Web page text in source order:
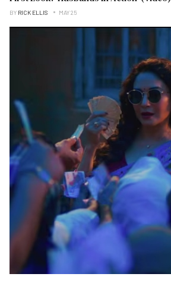
BY RICK ELLIS MAY 25